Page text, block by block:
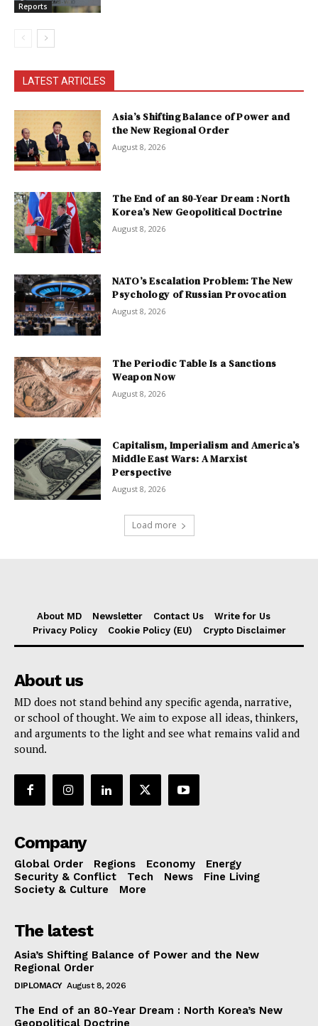
Reports
LATEST ARTICLES
Asia’s Shifting Balance of Power and
the New Regional Order
August 8, 2026
The End of an 80-Year Dream : North
Korea’s New Geopolitical Doctrine
August 8, 2026
NATO’s Escalation Problem: The New
Psychology of Russian Provocation
August 8, 2026
The Periodic Table Is a Sanctions
Weapon Now
August 8, 2026
Capitalism, Imperialism and America’s
Middle East Wars: A Marxist
Perspective
August 8, 2026
Load more
About MD Newsletter Contact Us
Write for Us
Privacy Policy
Cookie Policy (EU) Crypto Disclaimer
About us
MD does not stand behind any specific agenda, narrative,
or school of thought. We aim to expose all ideas, thinkers,
and arguments to the light and see what remains valid and
sound.
Company
Global Order Regions Economy
Energy
Security & Conflict
Tech News
Fine Living
Society & Culture
More
The latest
Asia’s Shifting Balance of Power and the New
Regional Order
DIPLOMACY August 8, 2026
The End of an 80-Year Dream : North Korea’s New
Geopolitical Doctrine